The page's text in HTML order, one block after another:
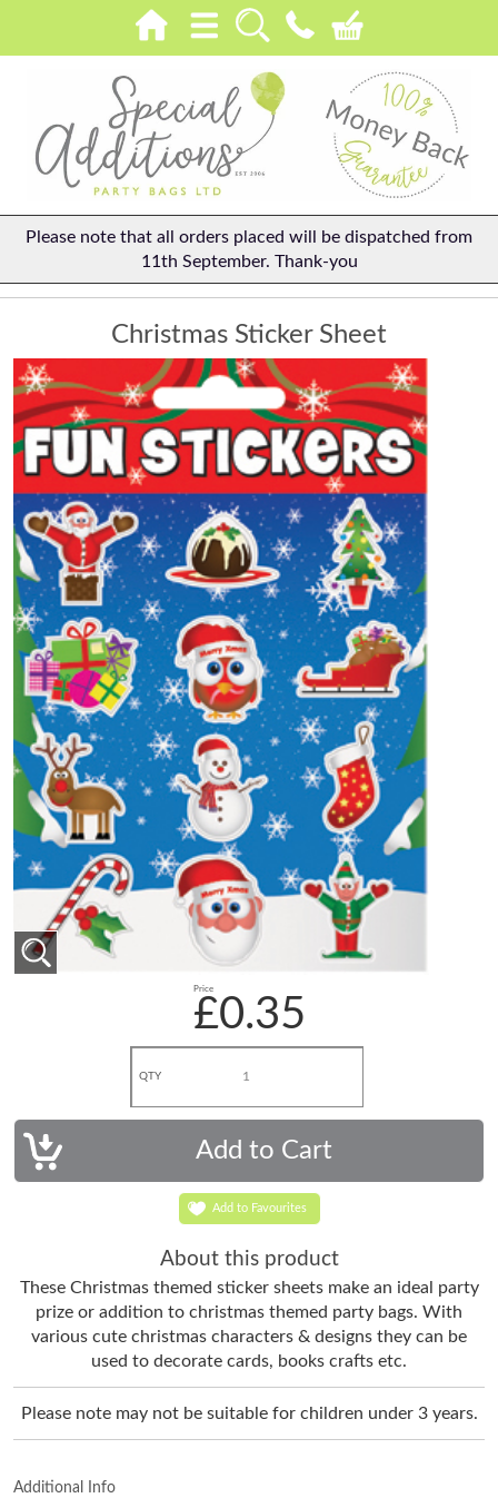
Please note that all orders placed will be dispatched from
11th September. Thank-you
Christmas Sticker Sheet
Price
£0.35
QTY
Add to Favourites
About this product
These Christmas themed sticker sheets make an ideal party
prize or addition to christmas themed party bags. With
various cute christmas characters & designs they can be
used to decorate cards, books crafts etc.
Please note may not be suitable for children under 3 years.
Additional Info